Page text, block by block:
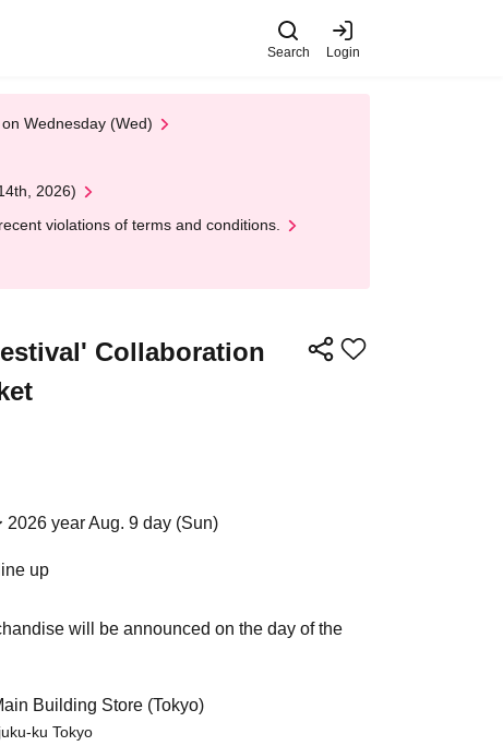
Search Login
Wednesday (Wed)
2026)
violations of terms and conditions.
Collaboration
2026 year Aug. 9 day (Sun)
up
will be announced on the day of the
Building Store (Tokyo)
ku Tokyo